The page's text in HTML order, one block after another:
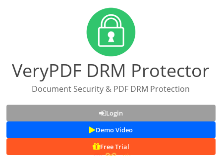
VeryPDF DRM Protector
Document Security & PDF DRM Protection
Login
Demo Video
Free Trial